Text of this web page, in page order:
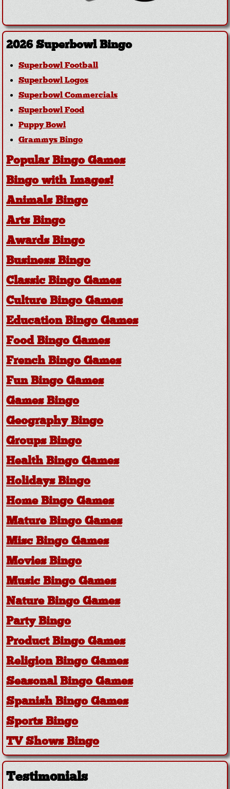
2026 Superbowl Bingo
Superbowl Football
Superbowl Logos
Superbowl Commercials
Superbowl Food
Puppy Bowl
Grammys Bingo
Popular Bingo Games
Bingo with Images!
Animals Bingo
Arts Bingo
Awards Bingo
Business Bingo
Classic Bingo Games
Culture Bingo Games
Education Bingo Games
Food Bingo Games
French Bingo Games
Fun Bingo Games
Games Bingo
Geography Bingo
Groups Bingo
Health Bingo Games
Holidays Bingo
Home Bingo Games
Mature Bingo Games
Misc Bingo Games
Movies Bingo
Music Bingo Games
Nature Bingo Games
Party Bingo
Product Bingo Games
Religion Bingo Games
Seasonal Bingo Games
Spanish Bingo Games
Sports Bingo
TV Shows Bingo
Testimonials